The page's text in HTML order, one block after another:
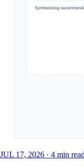
JUL 17, 2026 · 4 min read